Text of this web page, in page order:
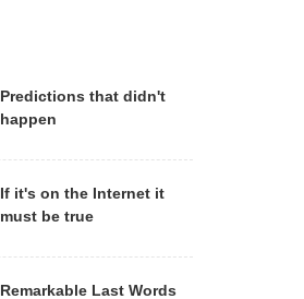
Predictions that didn't
happen
If it's on the Internet it
must be true
Remarkable Last Words